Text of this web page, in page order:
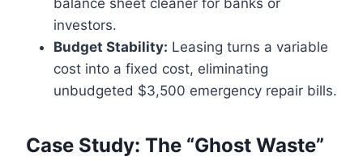
investors.
Budget Stability: Leasing turns a variable
cost into a fixed cost, eliminating
unbudgeted $3,500 emergency repair bills.
Case Study: The “Ghost Waste”